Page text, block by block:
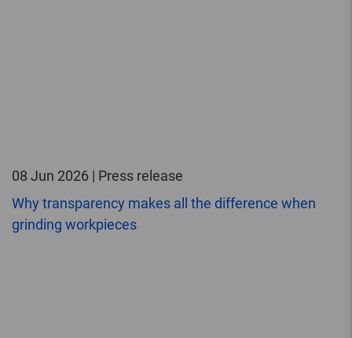
08 Jun 2026 | Press release
Why transparency makes all the difference when
grinding workpieces